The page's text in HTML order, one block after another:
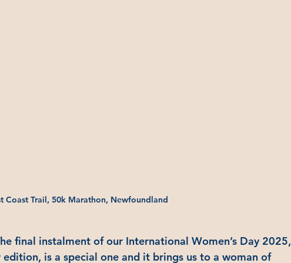
Coast Trail, 50k Marathon, Newfoundland
final instalment of our International Women’s Day 2025,
is a special one and it brings us to a woman of